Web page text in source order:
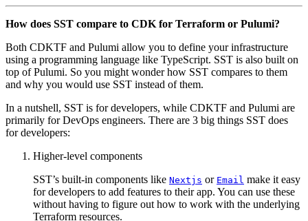
How does SST compare to CDK for Terraform or Pulumi?
Both CDKTF and Pulumi allow you to define your infrastructure
using a programming language like TypeScript. SST is also built on
top of Pulumi. So you might wonder how SST compares to them
and why you would use SST instead of them.
In a nutshell, SST is for developers, while CDKTF and Pulumi are
primarily for DevOps engineers. There are 3 big things SST does
for developers:
Higher-level components
SST’s built-in components like Nextjs or Email make it easy
for developers to add features to their app. You can use these
without having to figure out how to work with the underlying
Terraform resources.